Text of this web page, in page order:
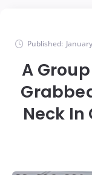
Published:
A
Neck